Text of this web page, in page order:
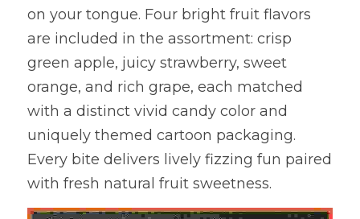
on your tongue. Four bright fruit flavors
are included in the assortment: crisp
green apple, juicy strawberry, sweet
orange, and rich grape, each matched
with a distinct vivid candy color and
uniquely themed cartoon packaging.
Every bite delivers lively fizzing fun paired
with fresh natural fruit sweetness.